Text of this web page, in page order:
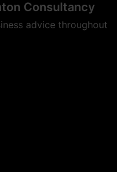
Consultancy
advice throughout